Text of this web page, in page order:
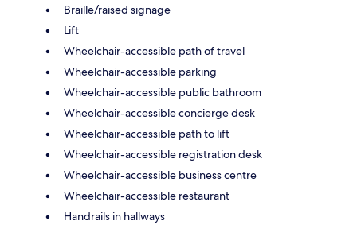
Braille/raised signage
Lift
Wheelchair-accessible path of travel
Wheelchair-accessible parking
Wheelchair-accessible public bathroom
Wheelchair-accessible concierge desk
Wheelchair-accessible path to lift
Wheelchair-accessible registration desk
Wheelchair-accessible business centre
Wheelchair-accessible restaurant
Handrails in hallways